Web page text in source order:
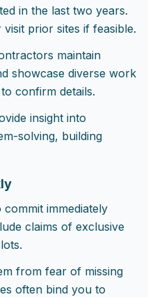
in the last two years.
prior sites if feasible.
maintain
showcase diverse work
confirm details.
insight into
solving, building
immediately
claims of exclusive
from fear of missing
often bind you to